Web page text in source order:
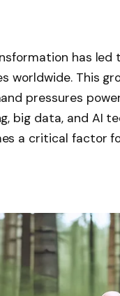
has
worldwide. This
pressures
big data, and AI
a critical factor